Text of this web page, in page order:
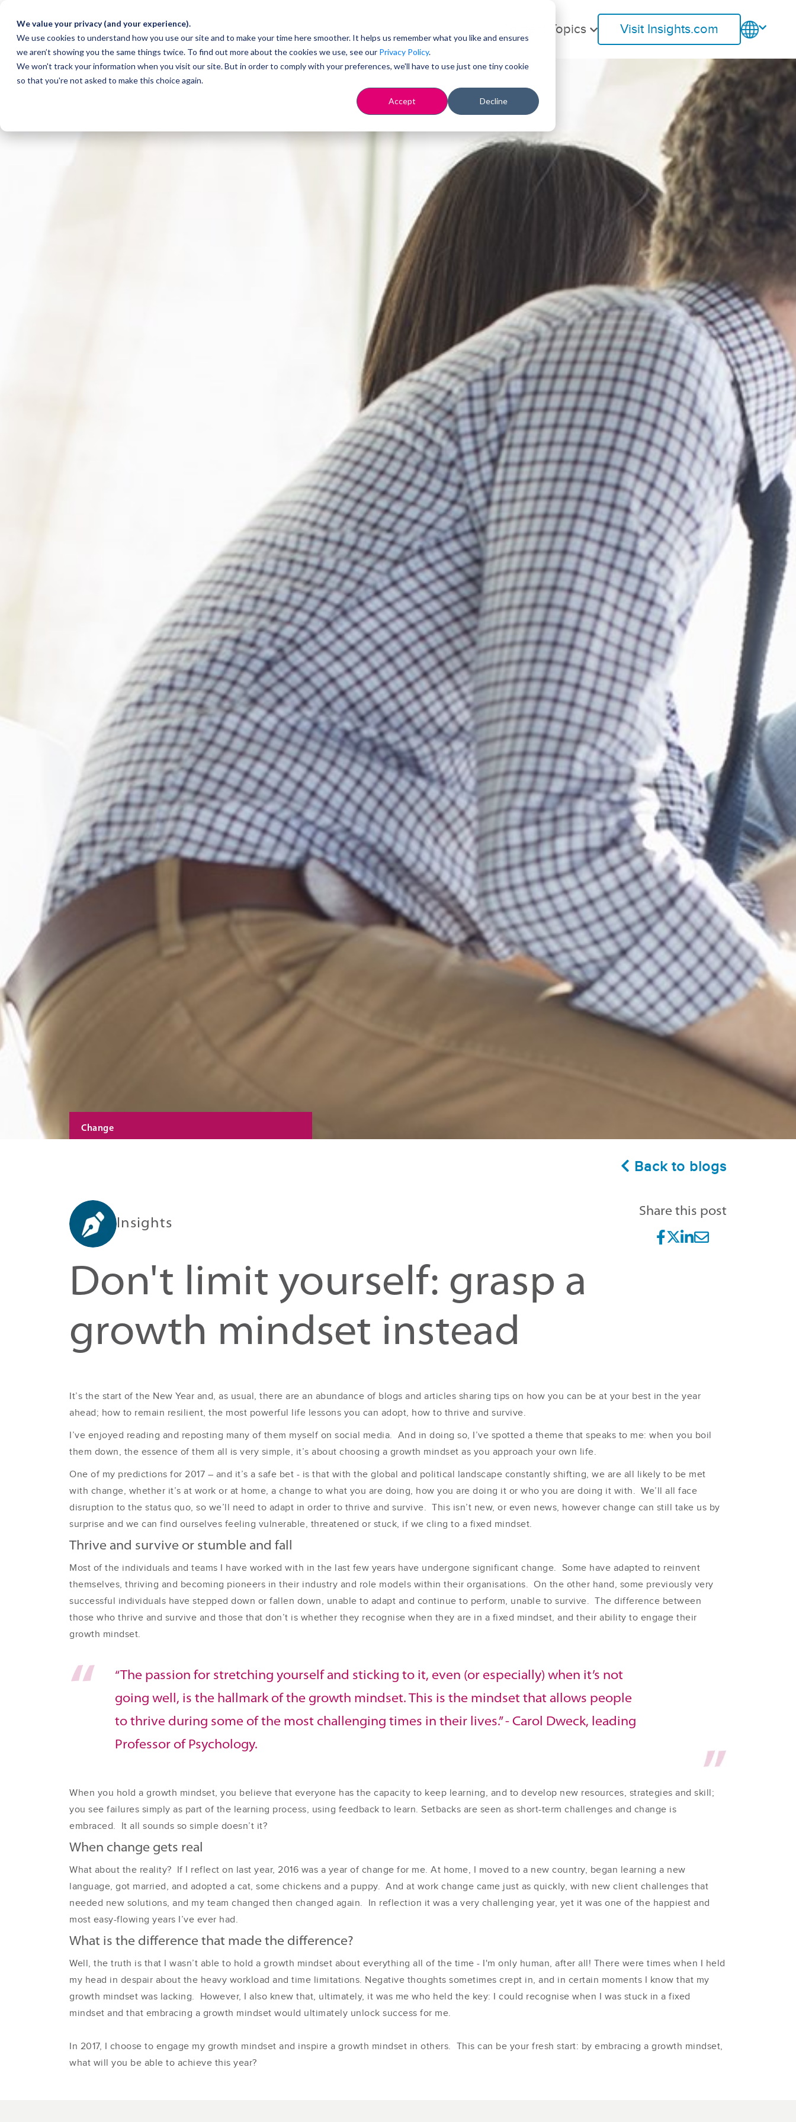
We value your privacy (and your experience).
We use cookies to understand how you use our site and to make your time here smoother. It helps us remember what you like and ensures
we aren’t showing you the same things twice. To find out more about the cookies we use, see our Privacy Policy.
We won't track your information when you visit our site. But in order to comply with your preferences, we'll have to use just one tiny cookie
so that you're not asked to make this choice again.
Accept Decline
Content Topics Visit Insights.com
Change
Back to blogs
Insights
Share this post
Don't limit yourself: grasp a
growth mindset instead
It’s the start of the New Year and, as usual, there are an abundance of blogs and articles sharing tips on how you can be at your best in the year
ahead; how to remain resilient, the most powerful life lessons you can adopt, how to thrive and survive.
I’ve enjoyed reading and reposting many of them myself on social media. And in doing so, I’ve spotted a theme that speaks to me: when you boil
them down, the essence of them all is very simple, it’s about choosing a growth mindset as you approach your own life.
One of my predictions for 2017 – and it’s a safe bet - is that with the global and political landscape constantly shifting, we are all likely to be met
with change, whether it’s at work or at home, a change to what you are doing, how you are doing it or who you are doing it with. We’ll all face
disruption to the status quo, so we’ll need to adapt in order to thrive and survive. This isn’t new, or even news, however change can still take us by
surprise and we can find ourselves feeling vulnerable, threatened or stuck, if we cling to a fixed mindset.
Thrive and survive or stumble and fall
Most of the individuals and teams I have worked with in the last few years have undergone significant change. Some have adapted to reinvent
themselves, thriving and becoming pioneers in their industry and role models within their organisations. On the other hand, some previously very
successful individuals have stepped down or fallen down, unable to adapt and continue to perform, unable to survive. The difference between
those who thrive and survive and those that don’t is whether they recognise when they are in a fixed mindset, and their ability to engage their
growth mindset.
“The passion for stretching yourself and sticking to it, even (or especially) when it’s not
going well, is the hallmark of the growth mindset. This is the mindset that allows people
to thrive during some of the most challenging times in their lives.” - Carol Dweck, leading
Professor of Psychology.
When you hold a growth mindset, you believe that everyone has the capacity to keep learning, and to develop new resources, strategies and skill;
you see failures simply as part of the learning process, using feedback to learn. Setbacks are seen as short-term challenges and change is
embraced. It all sounds so simple doesn’t it?
When change gets real
What about the reality? If I reflect on last year, 2016 was a year of change for me. At home, I moved to a new country, began learning a new
language, got married, and adopted a cat, some chickens and a puppy. And at work change came just as quickly, with new client challenges that
needed new solutions, and my team changed then changed again. In reflection it was a very challenging year, yet it was one of the happiest and
most easy-flowing years I’ve ever had.
What is the difference that made the difference?
Well, the truth is that I wasn’t able to hold a growth mindset about everything all of the time - I'm only human, after all! There were times when I held
my head in despair about the heavy workload and time limitations. Negative thoughts sometimes crept in, and in certain moments I know that my
growth mindset was lacking. However, I also knew that, ultimately, it was me who held the key: I could recognise when I was stuck in a fixed
mindset and that embracing a growth mindset would ultimately unlock success for me.
In 2017, I choose to engage my growth mindset and inspire a growth mindset in others. This can be your fresh start: by embracing a growth mindset,
what will you be able to achieve this year?